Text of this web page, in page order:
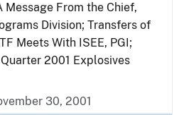
Message From the Chief,
Division; Transfers of
Meets With ISEE, PGI;
2001 Explosives
30, 2001